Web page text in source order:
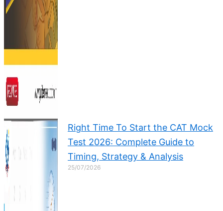
Right Time To Start the CAT Mock
Test 2026: Complete Guide to
Timing, Strategy & Analysis
25/07/2026